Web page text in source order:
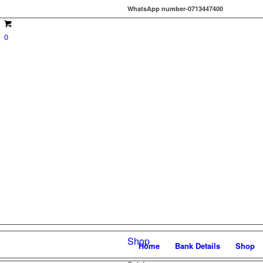
WhatsApp number-0713447400
0
Home Bank Details Shop
Shop